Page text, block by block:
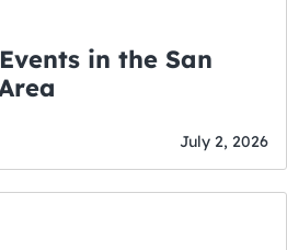
in the San
July 2, 2026